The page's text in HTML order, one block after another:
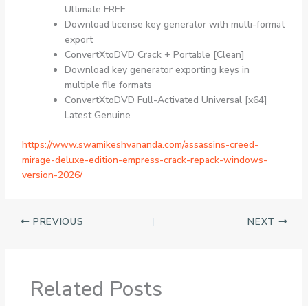
Ultimate FREE
Download license key generator with multi-format
export
ConvertXtoDVD Crack + Portable [Clean]
Download key generator exporting keys in
multiple file formats
ConvertXtoDVD Full-Activated Universal [x64]
Latest Genuine
https://www.swamikeshvananda.com/assassins-creed-
mirage-deluxe-edition-empress-crack-repack-windows-
version-2026/
PREVIOUS NEXT
Related Posts